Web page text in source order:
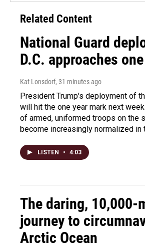
Related Content
National Guard
D.C. approaches
Kat Lonsdorf, 31 minutes ago
President Trump's deployment of
will hit the one year mark next
of armed, uniformed troops on the
become increasingly normalized in
LISTEN • 4:03
The daring, 10,000-
journey to
Arctic Ocean